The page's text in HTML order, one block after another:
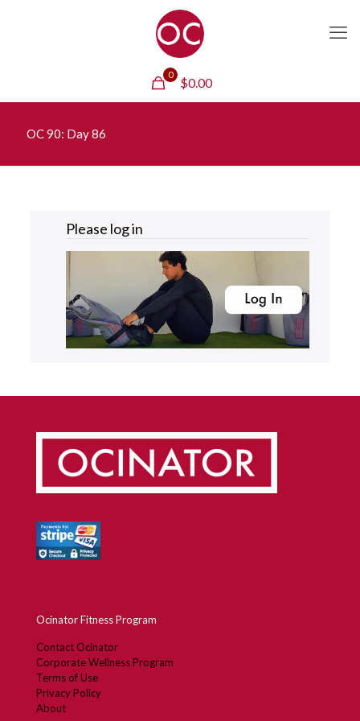
0
$0.00
OC 90: Day 86
Please log in
Ocinator Fitness Program
Contact Ocinator
Corporate Wellness Program
Terms of Use
Privacy Policy
About